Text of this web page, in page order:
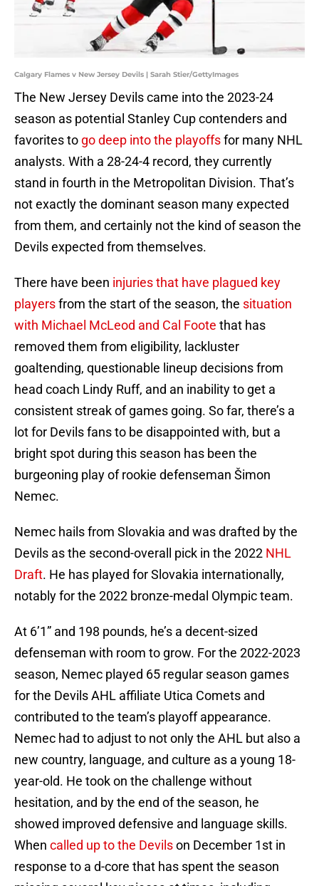
Calgary Flames v New Jersey Devils | Sarah Stier/GettyImages
The New Jersey Devils came into the 2023-24
season as potential Stanley Cup contenders and
favorites to go deep into the playoffsfor many NHL
analysts. With a 28-24-4 record, they currently
stand in fourth in the Metropolitan Division. That’s
not exactly the dominant season many expected
from them, and certainly not the kind of season the
Devils expected from themselves.
There have been injuries that have plagued key
playersfrom the start of the season, the situation
with Michael McLeod and Cal Foote that has
removed them from eligibility, lackluster
goaltending, questionable lineup decisions from
head coach Lindy Ruff, and an inability to get a
consistent streak of games going. So far, there’s a
lot for Devils fans to be disappointed with, but a
bright spot during this season has been the
burgeoning play of rookie defenseman Šimon
Nemec.
Nemec hails from Slovakia and was drafted by the
Devils as the second-overall pick in the 2022 NHL
Draft. He has played for Slovakia internationally,
notably for the 2022 bronze-medal Olympic team.
At 6’1” and 198 pounds, he’s a decent-sized
defenseman with room to grow. For the 2022-2023
season, Nemec played 65 regular season games
for the Devils AHL affiliate Utica Comets and
contributed to the team’s playoff appearance.
Nemec had to adjust to not only the AHL but also a
new country, language, and culture as a young 18-
year-old. He took on the challenge without
hesitation, and by the end of the season, he
showed improved defensive and language skills.
When called up to the Devilson December 1st in
response to a d-core that has spent the season